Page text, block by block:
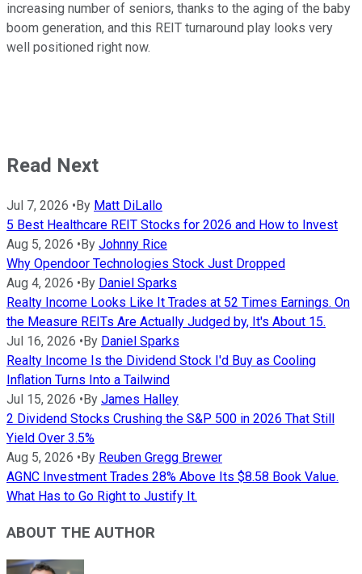
increasing number of seniors, thanks to the aging of the baby
boom generation, and this REIT turnaround play looks very
well positioned right now.
Read Next
Jul 7, 2026 • By Matt DiLallo
5 Best Healthcare REIT Stocks for 2026 and How to Invest
Aug 5, 2026 • By Johnny Rice
Why Opendoor Technologies Stock Just Dropped
Aug 4, 2026 • By Daniel Sparks
Realty Income Looks Like It Trades at 52 Times Earnings. On
the Measure REITs Are Actually Judged by, It's About 15.
Jul 16, 2026 • By Daniel Sparks
Realty Income Is the Dividend Stock I'd Buy as Cooling
Inflation Turns Into a Tailwind
Jul 15, 2026 • By James Halley
2 Dividend Stocks Crushing the S&P 500 in 2026 That Still
Yield Over 3.5%
Aug 5, 2026 • By Reuben Gregg Brewer
AGNC Investment Trades 28% Above Its $8.58 Book Value.
What Has to Go Right to Justify It.
ABOUT THE AUTHOR